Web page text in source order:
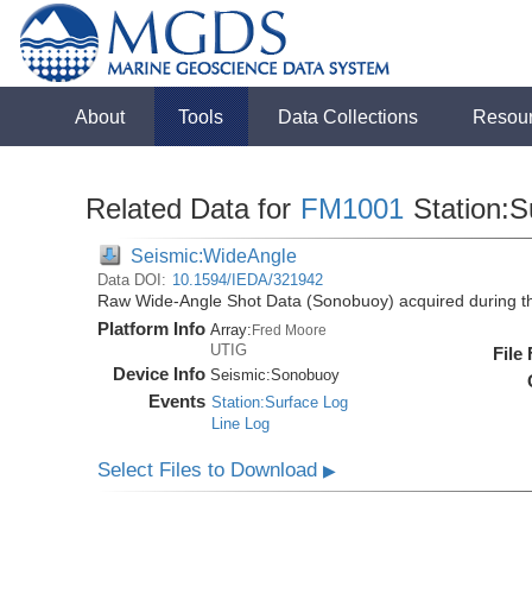
About Tools Data Collections
Related Data for FM1001
Seismic:WideAngle
Data DOI: 10.1594/IEDA/321942
Raw Wide-Angle Shot Data (Sonobuoy) acquired during
Platform Info Array:Fred Moore
UTIG
Device Info Seismic:Sonobuoy
Events Station:Surface Log
Line Log
File
Select Files to Download▶